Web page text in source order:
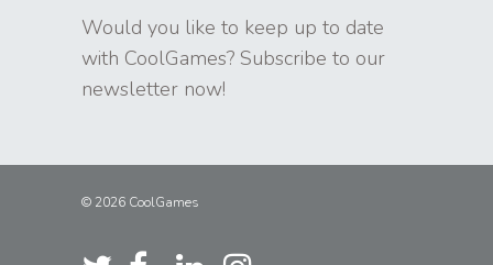
Would you like to keep up to date
with CoolGames? Subscribe to our
newsletter now!
© 2026 CoolGames